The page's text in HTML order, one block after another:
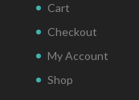
Cart
Checkout
My Account
Shop